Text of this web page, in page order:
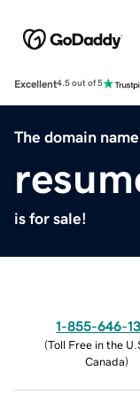
Excellent4.5 out of 5
The domain name
is for sale!
1-855-646-
(Toll Free in the
Canada)